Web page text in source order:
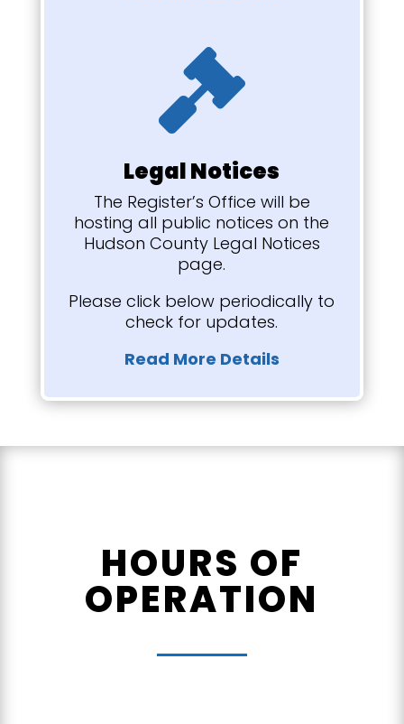

Legal Notices
The Register’s Office will be
hosting all public notices on the
Hudson County Legal Notices
page.
Please click below periodically to
check for updates.
Read More Details
HOURS OF
OPERATION